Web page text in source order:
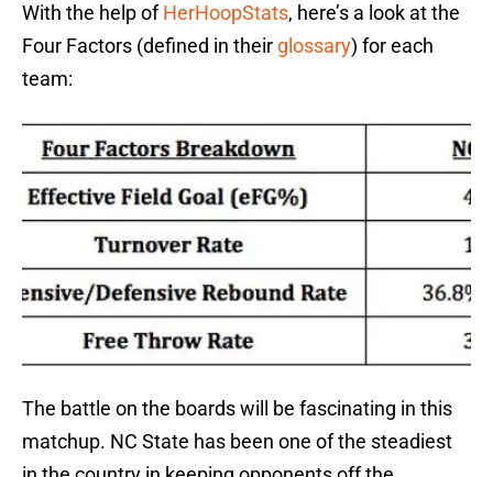
With the help ofHerHoopStats, here’s a look at the
Four Factors (defined in their glossary) for each
team:
The battle on the boards will be fascinating in this
matchup. NC State has been one of the steadiest